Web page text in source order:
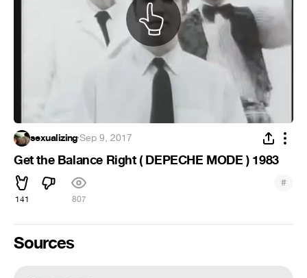
sexualizing·Sep 9, 2017
Get the Balance Right ( DEPECHE MODE ) 1983
141 807
#
Sources